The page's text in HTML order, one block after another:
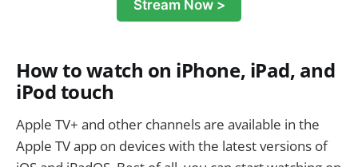
Stream Now >
How to watch on iPhone, iPad, and
iPod touch
Apple TV+ and other channels are available in the
Apple TV app on devices with the latest versions of